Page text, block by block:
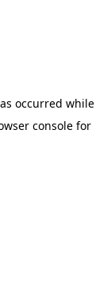
occurred while
console for